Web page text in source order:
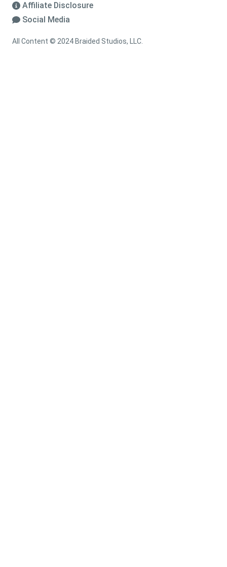
Affiliate Disclosure
Social Media
All Content © 2024 Braided Studios, LLC.